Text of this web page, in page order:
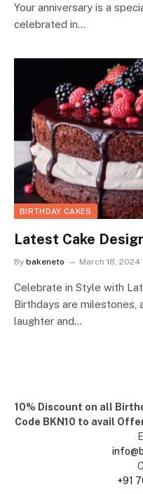
Your anniversary is a
celebrated in…
BIRTHDAY CAKES
Latest Cake
By bakeneto March 18, 2024
Celebrate in Style with
Birthdays are
laughter and…
10% Discount on all
Code BKN10 to avail
+91